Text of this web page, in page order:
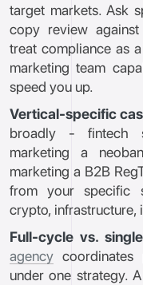
target markets. Ask
copy review
treat compliance as
marketing team
speed you up.
Vertical-specific
broadly - fintech
marketing a
marketing a B2B
from your specific
crypto, infrastructure,
Full-cycle vs.
agency
under one strategy.